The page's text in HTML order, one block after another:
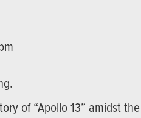
of “Apollo 13” amidst the